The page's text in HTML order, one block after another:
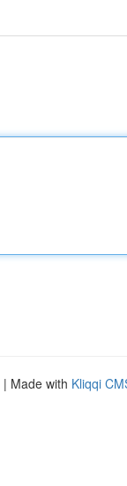
| Made with Kliqqi